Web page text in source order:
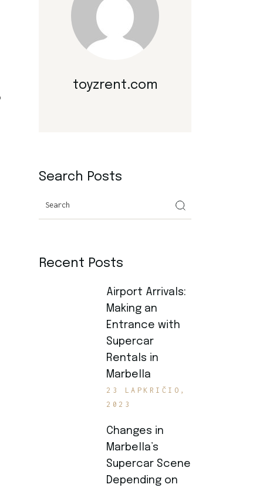
toyzrent.com
Search Posts
Recent Posts
Airport Arrivals:
Making an
Entrance with
Supercar
Rentals in
Marbella
23 LAPKRIČIO,
2023
Changes in
Marbella’s
Supercar Scene
Depending on